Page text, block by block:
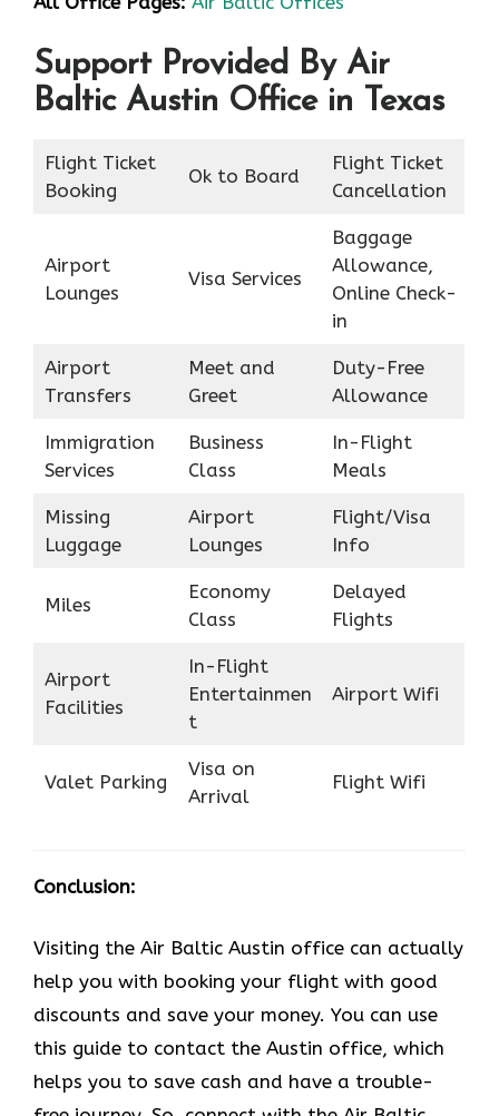
Support Provided By Air
Baltic Austin Office in Texas
Flight Ticket
Booking
Ok to Board
Flight Ticket
Cancellation
Airport
Lounges
Visa Services
Baggage
Allowance,
Online Check-
in
Airport
Transfers
Meet and
Greet
Duty-Free
Allowance
Immigration
Services
Business
Class
In-Flight
Meals
Missing
Luggage
Airport
Lounges
Flight/Visa
Info
Miles
Economy
Class
Delayed
Flights
Airport
Facilities
In-Flight
Entertainmen
t
Airport Wifi
Valet Parking
Visa on
Arrival
Flight Wifi
Conclusion:
Visiting the Air Baltic Austin office can actually
help you with booking your flight with good
discounts and save your money. You can use
this guide to contact the Austin office, which
helps you to save cash and have a trouble-